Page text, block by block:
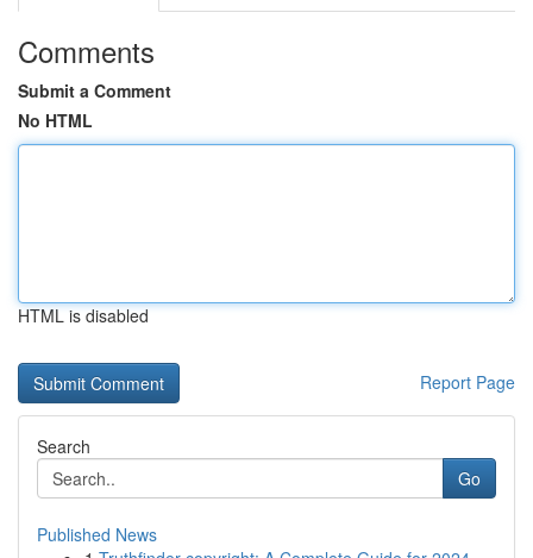
Comments
Submit a Comment
No HTML
HTML is disabled
Report Page
Search
Go
Published News